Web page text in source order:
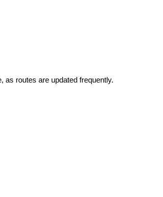
as routes are updated frequently.